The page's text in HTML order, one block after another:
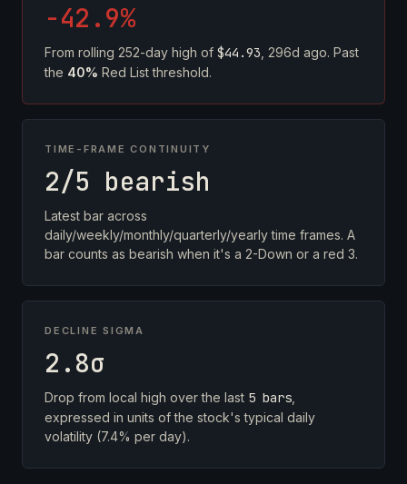
-42.9%
From rolling 252-day high of $44.93 , 296d ago. Past
the 40% Red List threshold.
TIME-FRAME CONTINUITY
2/5 bearish
Latest bar across
daily/weekly/monthly/quarterly/yearly time frames. A
bar counts as bearish when it's a 2-Down or a red 3.
DECLINE SIGMA
2.8σ
Drop from local high over the last 5 bars
expressed in units of the stock's typical daily
volatility (7.4% per day).